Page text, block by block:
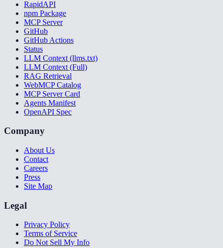
RapidAPI
npm Package
MCP Server
GitHub
GitHub Actions
Status
LLM Context (llms.txt)
LLM Context (Full)
RAG Retrieval
WebMCP Catalog
MCP Server Card
Agents Manifest
OpenAPI Spec
Company
About Us
Contact
Careers
Press
Site Map
Legal
Privacy Policy
Terms of Service
Do Not Sell My Info